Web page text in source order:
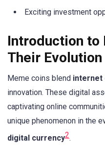
Exciting investment
Introduction to
Their Evolution
Meme coins blend internet
innovation. These digital
captivating online
unique phenomenon in the
digital currency2.